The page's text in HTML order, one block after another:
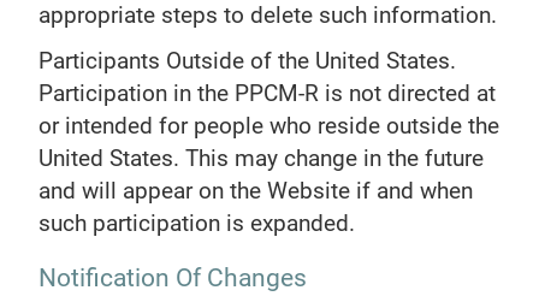
appropriate steps to delete such information.
Participants Outside of the United States.
Participation in the PPCM-R is not directed at
or intended for people who reside outside the
United States. This may change in the future
and will appear on the Website if and when
such participation is expanded.
Notification Of Changes